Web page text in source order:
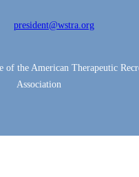
president@wstra.org
of the American Therapeutic
Association